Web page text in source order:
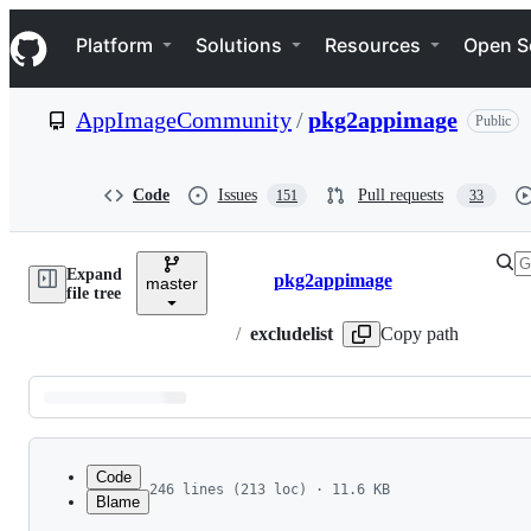
k
i
p
e
Navigation Menu
Platform Solutions Resources Open
AppImageCommunity/pkg2appimage Public
Code Issues 151 Pull requests 33
Expand
file tree
master Breadcrumbs
pkg2appimage
/ excludelist Copy path
Latest
commit
Code
Blame
246 lines (213 loc) · 11.6 KB
1
# This file lists libraries that we will assume